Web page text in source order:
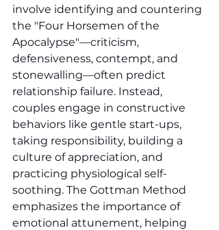
involve identifying and countering
the "Four Horsemen of the
Apocalypse"—criticism,
defensiveness, contempt, and
stonewalling—often predict
relationship failure. Instead,
couples engage in constructive
behaviors like gentle start-ups,
taking responsibility, building a
culture of appreciation, and
practicing physiological self-
soothing. The Gottman Method
emphasizes the importance of
emotional attunement, helping